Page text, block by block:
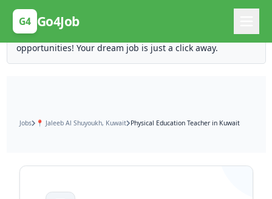
G4 Go4Job
Posting Here is Free!
Post your job for free and unlock ten times the
opportunities! Your dream job is just a click away.
Jobs 📍 Jaleeb Al Shuyoukh, Kuwait Physical Education Teacher in Kuwait